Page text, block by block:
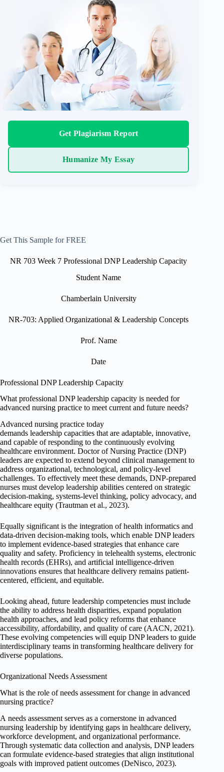
Get Plagiarism Report
Humanize My Essay
Get This Sample for FREE
NR 703 Week 7 Professional DNP Leadership Capacity
Student Name
Chamberlain University
NR-703: Applied Organizational & Leadership Concepts
Prof. Name
Date
Professional DNP Leadership Capacity
What professional DNP leadership capacity is needed for
advanced nursing practice to meet current and future needs?
Advanced nursing practice today
demands leadership capacities that are adaptable, innovative,
and capable of responding to the continuously evolving
healthcare environment. Doctor of Nursing Practice (DNP)
leaders are expected to extend beyond clinical management to
address organizational, technological, and policy-level
challenges. To effectively meet these demands, DNP-prepared
nurses must develop leadership abilities centered on strategic
decision-making, systems-level thinking, policy advocacy, and
healthcare equity (Trautman et al., 2023).
Equally significant is the integration of health informatics and
data-driven decision-making tools, which enable DNP leaders
to implement evidence-based strategies that enhance care
quality and safety. Proficiency in telehealth systems, electronic
health records (EHRs), and artificial intelligence-driven
innovations ensures that healthcare delivery remains patient-
centered, efficient, and equitable.
Looking ahead, future leadership competencies must include
the ability to address health disparities, expand population
health approaches, and lead policy reforms that enhance
accessibility, affordability, and quality of care (AACN, 2021).
These evolving competencies will equip DNP leaders to guide
interdisciplinary teams in transforming healthcare delivery for
diverse populations.
Organizational Needs Assessment
What is the role of needs assessment for change in advanced
nursing practice?
A needs assessment serves as a cornerstone in advanced
nursing leadership by identifying gaps in healthcare delivery,
workforce development, and organizational performance.
Through systematic data collection and analysis, DNP leaders
can formulate evidence-based strategies that align institutional
goals with improved patient outcomes (DeNisco, 2023).